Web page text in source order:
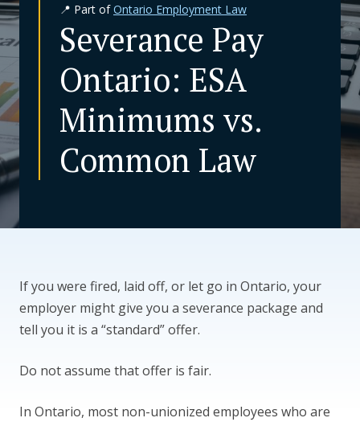
Careers
📍 Part ofOntario Employment Law
Severance Pay
Ontario: ESA
Minimums vs.
Common Law
If you were fired, laid off, or let go in Ontario, your
employer might give you a severance package and
tell you it is a “standard” offer.
Do not assume that offer is fair.
In Ontario, most non-unionized employees who are